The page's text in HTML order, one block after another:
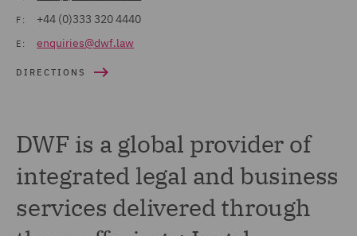
F: +44 (0)333 320 4440
E: enquiries@dwf.law
DIRECTIONS
DWF is a global provider of
integrated legal and business
services delivered through